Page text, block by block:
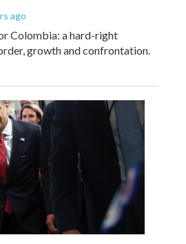
ago
Colombia: a hard-right
growth and confrontation.